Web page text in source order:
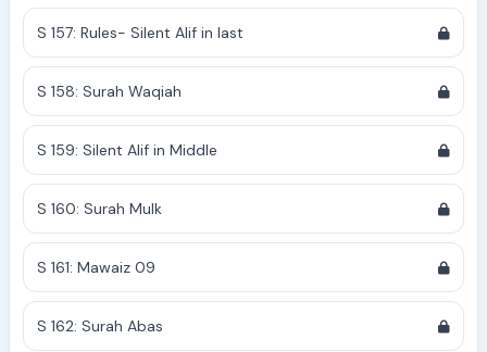
S 157: Rules- Silent Alif in last
S 158: Surah Waqiah
S 159: Silent Alif in Middle
S 160: Surah Mulk
S 161: Mawaiz 09
S 162: Surah Abas